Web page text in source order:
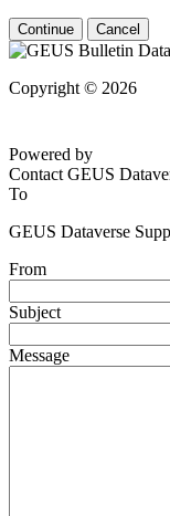
Continue Cancel
Copyright © 2026
Powered by
Contact GEUS
To
GEUS Dataverse
From
Subject
Message